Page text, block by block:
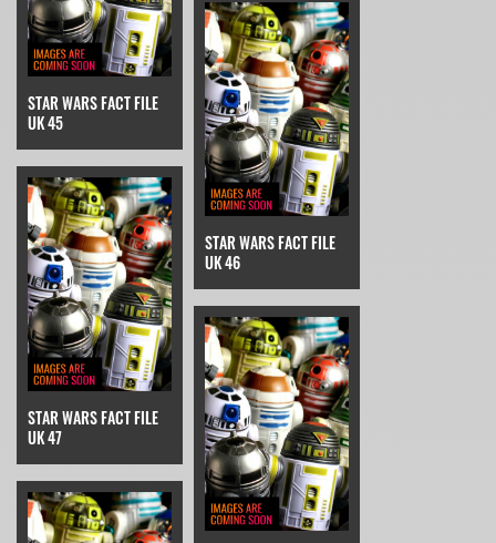
STAR WARS FACT FILE
UK 45
STAR WARS FACT FILE
UK 46
STAR WARS FACT FILE
UK 47